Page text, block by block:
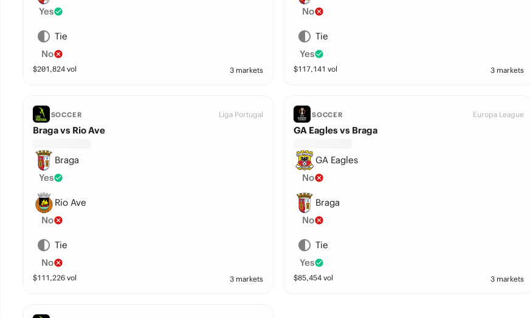
Yes
Tie
No
$201,824vol 3 markets
No
Tie
Yes
$117,141 vol 3 markets
SOCCER Liga Portugal
Braga vs Rio Ave
Braga
Yes
Rio Ave
No
Tie
No
$111,226vol 3 markets
SOCCER Europa League
GA Eagles vs Braga
GA Eagles
No
Braga
No
Tie
Yes
$85,454vol 3 markets